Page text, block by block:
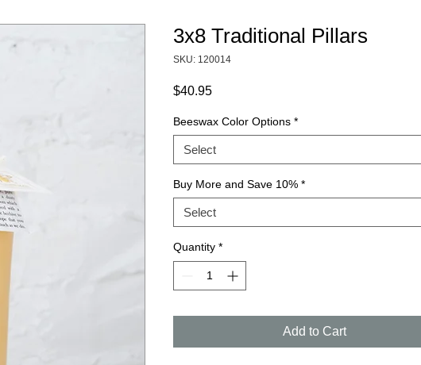
3x8 Traditional Pillars
SKU: 120014
$40.95Price
Beeswax Color Options *
Select
Buy More and Save 10% *
Select
Quantity *
Add to Cart